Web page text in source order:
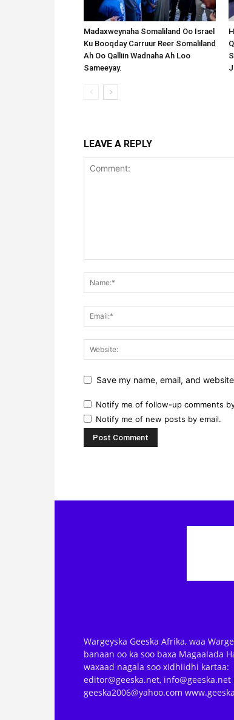
Madaxweynaha Somaliland Oo Israel
Ku Booqday Carruur Reer Somaliland
Ah Oo Qalliin Wadnaha Ah Loo
Sameeyay.
LEAVE A REPLY
Save my name, email, and
Notify me of follow-up comments
Notify me of new posts by email.
Wargeyska Geeska Afrika, waa
banaan oo ka soo baxa Magaalada
waxaad nagala soo xidhiidhi kartaa:
editor@geeska.net, info@geeska.net
geeska2006@yahoo.com